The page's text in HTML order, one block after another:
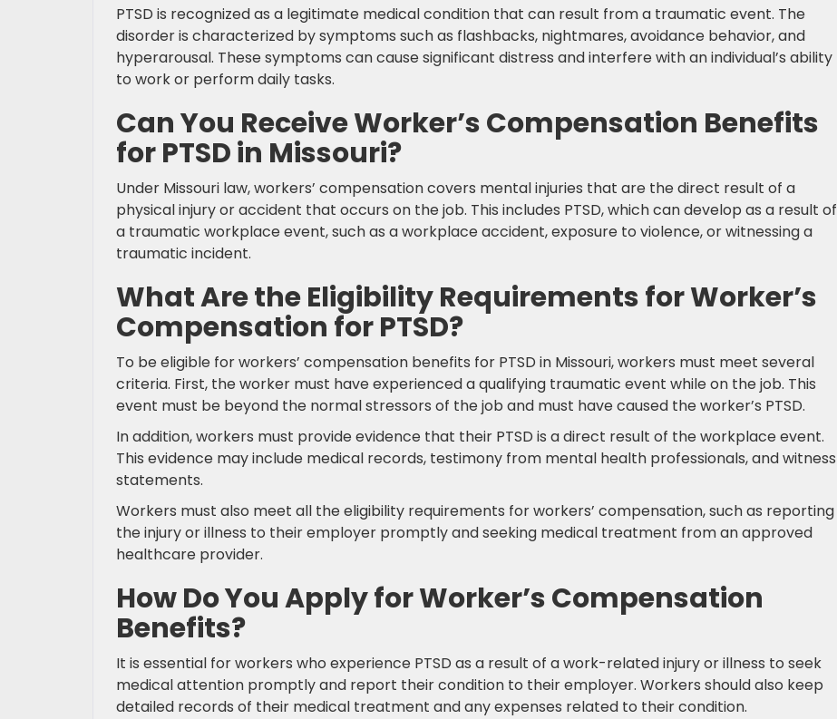
PTSD is recognized as a legitimate medical condition that can result from a traumatic event. The
disorder is characterized by symptoms such as flashbacks, nightmares, avoidance behavior, and
hyperarousal. These symptoms can cause significant distress and interfere with an individual’s ability
to work or perform daily tasks.
Can You Receive Worker’s Compensation Benefits
for PTSD in Missouri?
Under Missouri law, workers’ compensation covers mental injuries that are the direct result of a
physical injury or accident that occurs on the job. This includes PTSD, which can develop as a result of
a traumatic workplace event, such as a workplace accident, exposure to violence, or witnessing a
traumatic incident.
What Are the Eligibility Requirements for Worker’s
Compensation for PTSD?
To be eligible for workers’ compensation benefits for PTSD in Missouri, workers must meet several
criteria. First, the worker must have experienced a qualifying traumatic event while on the job. This
event must be beyond the normal stressors of the job and must have caused the worker’s PTSD.
In addition, workers must provide evidence that their PTSD is a direct result of the workplace event.
This evidence may include medical records, testimony from mental health professionals, and witness
statements.
Workers must also meet all the eligibility requirements for workers’ compensation, such as reporting
the injury or illness to their employer promptly and seeking medical treatment from an approved
healthcare provider.
How Do You Apply for Worker’s Compensation
Benefits?
It is essential for workers who experience PTSD as a result of a work-related injury or illness to seek
medical attention promptly and report their condition to their employer. Workers should also keep
detailed records of their medical treatment and any expenses related to their condition.